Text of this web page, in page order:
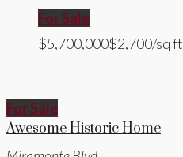
For Sale
$5,700,000$2,700/sq ft
For Sale
Awesome Historic Home